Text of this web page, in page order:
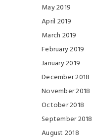
May 2019
April 2019
March 2019
February 2019
January 2019
December 2018
November 2018
October 2018
September 2018
August 2018